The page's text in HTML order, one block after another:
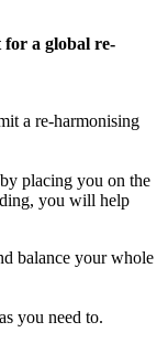
for a global re-
a re-harmonising
placing you on the
you will help
balance your whole
you need to.